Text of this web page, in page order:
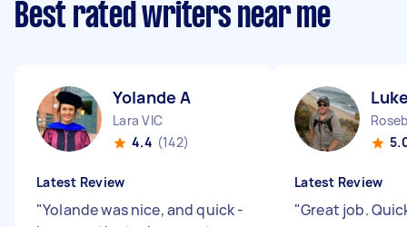
Best rated writers near me
Yolande A
Lara VIC
4.4 (142)
Latest Review
"Yolande was nice, and quick -
Latest Review
"Great job.